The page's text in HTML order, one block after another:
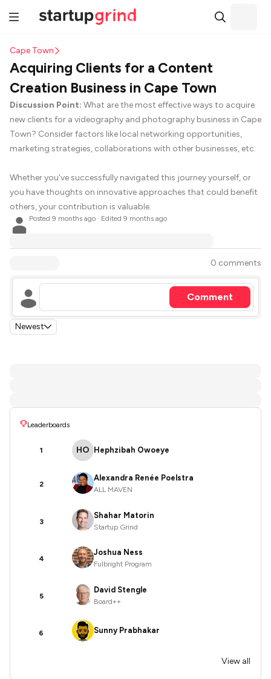
Cape Town
Acquiring Clients for a Content
Creation Business in Cape Town
Discussion Point: What are the most effective ways to acquire
new clients for a videography and photography business in Cape
Town? Consider factors like local networking opportunities,
marketing strategies, collaborations with other businesses, etc.
Whether you've successfully navigated this journey yourself, or
you have thoughts on innovative approaches that could benefit
others, your contribution is valuable.
Posted 9 months ago · Edited 9 months ago
0 comments
Comment
Newest
Leaderboards
1 HO Hephzibah Owoeye
2
Alexandra Renée Poelstra
ALL MAVEN
3
Shahar Matorin
Startup Grind
4
Joshua Ness
Fulbright Program
5
David Stengle
Board++
6 Sunny Prabhakar
View all